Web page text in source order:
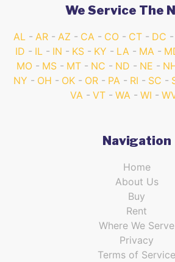
We Service The
AL AR AZ CA CO CT DC
ID
IL IN KS KY LA MA
MO
MS MT NC ND NE
NY
OH OK OR PA RI SC
VA
VT WA WI
Navigation
Home
About Us
Buy
Rent
Where We Serve
Privacy
Terms of Service